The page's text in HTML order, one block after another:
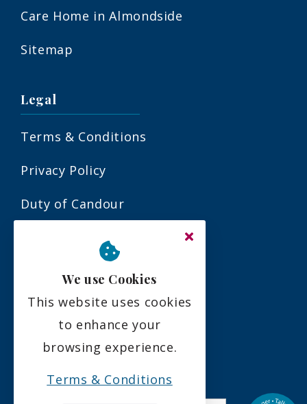
Care Home in Almondside
Sitemap
Legal
Terms & Conditions
Privacy Policy
Duty of Candour
Residency Agreement
Complaints Policy
We use Cookies
This website uses cookies
to enhance your
browsing experience.
Terms & Conditions